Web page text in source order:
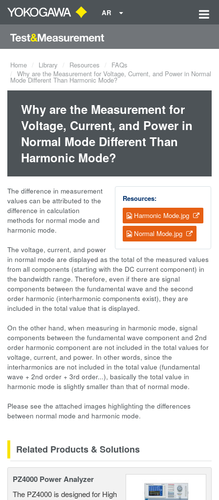
AR
Home Library Resources
FAQs
Why are the Measurement for Voltage, Current, and Power in Normal
Mode Different Than Harmonic Mode?
Why are the Measurement for
Voltage, Current, and Power in
Normal Mode Different Than
Harmonic Mode?
Resources:
Harmonic Mode.jpg
Normal Mode.jpg
The difference in measurement
values can be attributed to the
difference in calculation
methods for normal mode and
harmonic mode.
The voltage, current, and power
in normal mode are displayed as the total of the measured values
from all components (starting with the DC current component) in
the bandwidth range. Therefore, even if there are signal
components between the fundamental wave and the second
order harmonic (interharmonic components exist), they are
included in the total value that is displayed.
On the other hand, when measuring in harmonic mode, signal
components between the fundamental wave component and 2nd
order harmonic component are not included in the total values for
voltage, current, and power. In other words, since the
interharmonics are not included in the total value (fundamental
wave + 2nd order + 3rd order...), basically the total value in
harmonic mode is slightly smaller than that of normal mode.
Please see the attached images highlighting the differences
between normal mode and harmonic mode.
Related Products & Solutions
PZ4000 Power Analyzer
The PZ4000 is designed for High